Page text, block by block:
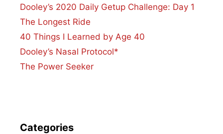
Dooley’s 2020 Daily Getup Challenge: Day 1
The Longest Ride
40 Things I Learned by Age 40
Dooley’s Nasal Protocol*
The Power Seeker
Categories